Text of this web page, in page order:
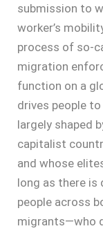
submission to
worker’s
process of so-
migration
function on a
drives people
largely shaped
capitalist
and whose
long as there is
people across
migrants—who